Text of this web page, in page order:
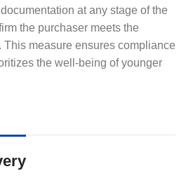
at any stage of the
the purchaser meets the
This measure ensures compliance
the well-being of younger